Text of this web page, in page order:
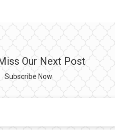
Our Next Post
Subscribe Now